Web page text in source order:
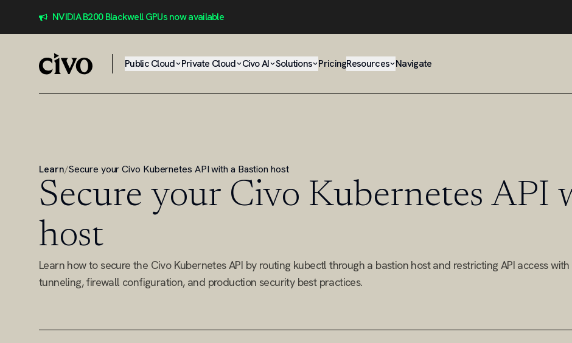
NVIDIA B200 Blackwell GPUs now available
Public Cloud Private Cloud Civo AI Solutions PricingResources Navigate
Learn/Secure your Civo Kubernetes API with a Bastion host
Secure your Civo Kubernetes API
host
Learn how to secure the Civo Kubernetes API by routing kubectl through a bastion host and restricting API access
tunneling, firewall configuration, and production security best practices.